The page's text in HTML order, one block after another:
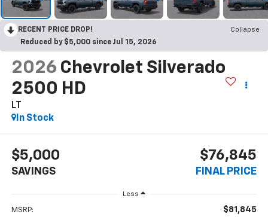
RECENT PRICE DROP!
Collapse
Reduced by $5,000 since Jul 15, 2026
2026 Chevrolet Silverado
2500 HD
LT
In Stock
$5,000
SAVINGS
$76,845
FINAL PRICE
Less
MSRP: $81,845